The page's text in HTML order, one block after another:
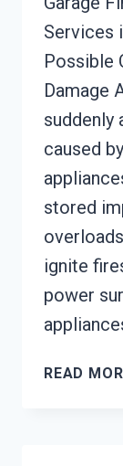
Services
Possible
Damage
suddenly
caused
stored
ignite
power
READ